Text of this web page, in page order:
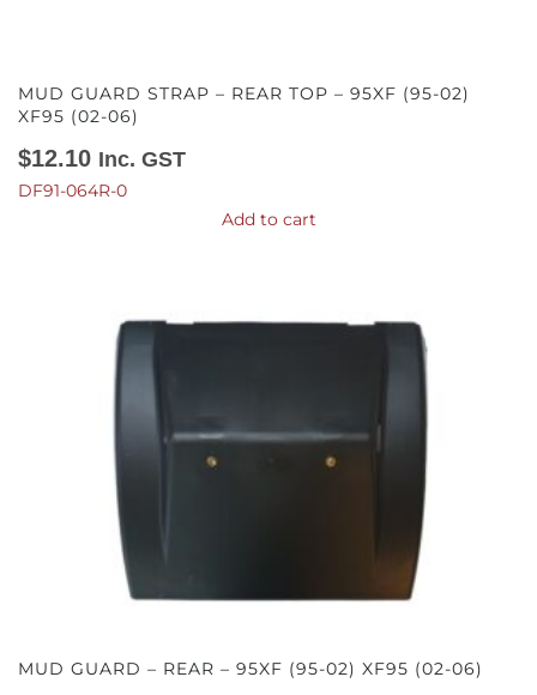
MUD GUARD STRAP – REAR TOP – 95XF (95-02)
XF95 (02-06)
$12.10 Inc. GST
DF91-064R-0
Add to cart
MUD GUARD – REAR – 95XF (95-02) XF95 (02-06)